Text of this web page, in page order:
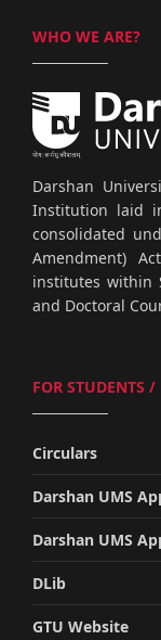
WHO WE ARE?
Darshan
Institution laid
consolidated
Amendment)
institutes within
and Doctoral
FOR STUDENTS /
Circulars
Darshan UMS
Darshan UMS
DLib
GTU Website